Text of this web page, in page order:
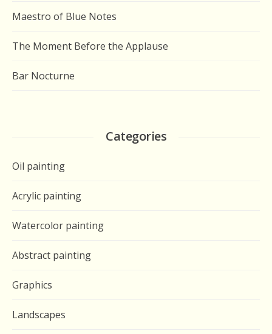
Maestro of Blue Notes
The Moment Before the Applause
Bar Nocturne
Categories
Oil painting
Acrylic painting
Watercolor painting
Abstract painting
Graphics
Landscapes